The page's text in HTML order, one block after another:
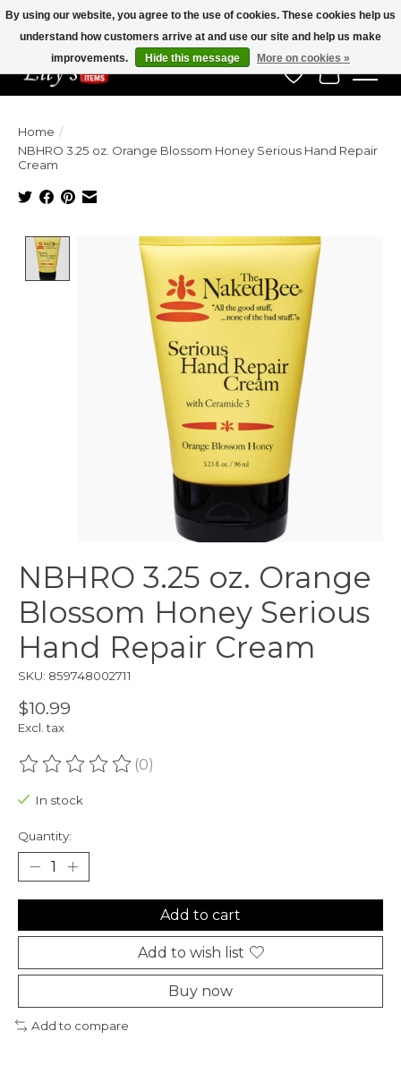
Veteran Owned Since 1975
Wish List
Cart
Home /
NBHRO 3.25 oz. Orange Blossom Honey Serious Hand Repair
Cream
Product image slideshow Items
NBHRO 3.25 oz. Orange
Blossom Honey Serious
Hand Repair Cream
SKU: 859748002711
$10.99
Excl. tax
The rating of this product is
(0)
In stock
Quantity:
Add to cart
Add to wish list
Buy now
Add to compare
By using our website, you agree to the use of cookies. These cookies help us
understand how customers arrive at and use our site and help us make
improvements.
Hide this message More on cookies »